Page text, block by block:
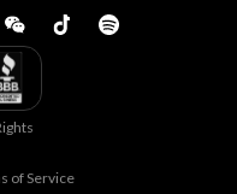
of Service